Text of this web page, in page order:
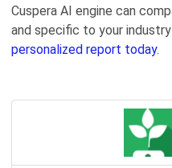
Cuspera AI engine can
and specific to your
personalized report today.